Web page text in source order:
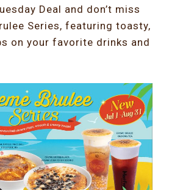
Deal and don’t miss
Series, featuring toasty,
on your favorite drinks and